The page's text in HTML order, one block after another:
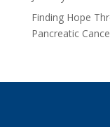
Finding Hope
Pancreatic